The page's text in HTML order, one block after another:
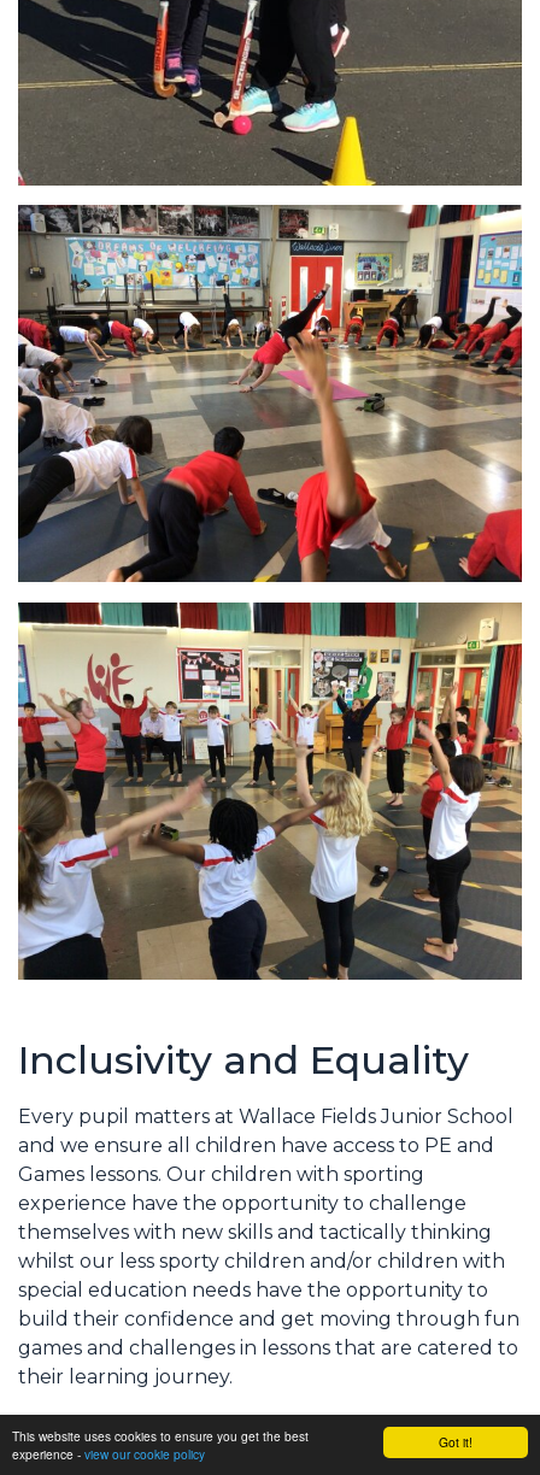
Got it!
This website uses cookies to ensure you get the best
experience - view our cookie policy
Inclusivity and Equality
Every pupil matters at Wallace Fields Junior School
and we ensure all children have access to PE and
Games lessons. Our children with sporting
experience have the opportunity to challenge
themselves with new skills and tactically thinking
whilst our less sporty children and/or children with
special education needs have the opportunity to
build their confidence and get moving through fun
games and challenges in lessons that are catered to
their learning journey.
We strive to meet all the children’s need by